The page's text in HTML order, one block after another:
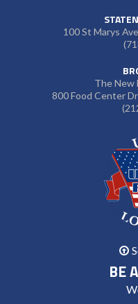
100 St Marys
The New
800 Food Center
BE